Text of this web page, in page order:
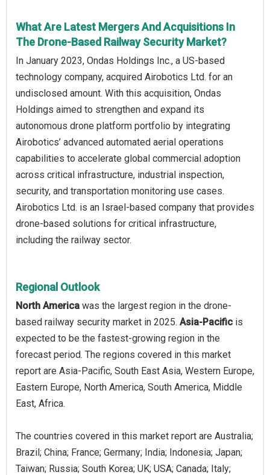
What Are Latest Mergers And Acquisitions In
The Drone-Based Railway Security Market?
In January 2023, Ondas Holdings Inc., a US-based
technology company, acquired Airobotics Ltd. for an
undisclosed amount. With this acquisition, Ondas
Holdings aimed to strengthen and expand its
autonomous drone platform portfolio by integrating
Airobotics’ advanced automated aerial operations
capabilities to accelerate global commercial adoption
across critical infrastructure, industrial inspection,
security, and transportation monitoring use cases.
Airobotics Ltd. is an Israel-based company that provides
drone-based solutions for critical infrastructure,
including the railway sector.
Regional Outlook
North America was the largest region in the drone-
based railway security market in 2025. Asia-Pacific is
expected to be the fastest-growing region in the
forecast period. The regions covered in this market
report are Asia-Pacific, South East Asia, Western Europe,
Eastern Europe, North America, South America, Middle
East, Africa.
The countries covered in this market report are Australia;
Brazil; China; France; Germany; India; Indonesia; Japan;
Taiwan; Russia; South Korea; UK; USA; Canada; Italy;